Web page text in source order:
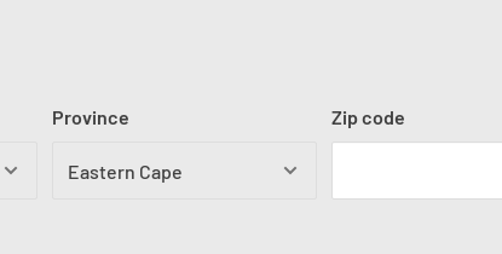
Province Zip code